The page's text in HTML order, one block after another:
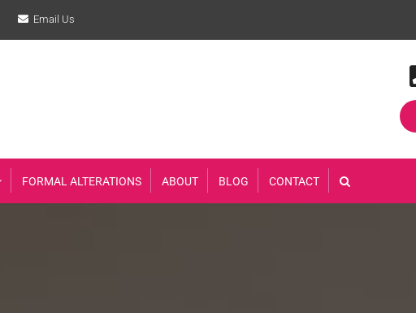
Email Us
FORMAL ALTERATIONS ABOUT BLOG CONTACT